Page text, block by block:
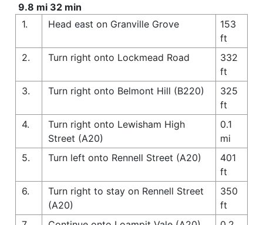
9.8 mi 32 min
1.
Head east on Granville Grove
153
ft
2.
Turn right onto Lockmead Road
332
ft
3.
Turn right onto Belmont Hill (B220)
325
ft
4.
Turn right onto Lewisham High
Street (A20)
0.1
mi
5.
Turn left onto Rennell Street (A20)
401
ft
6.
Turn right to stay on Rennell Street
(A20)
350
ft